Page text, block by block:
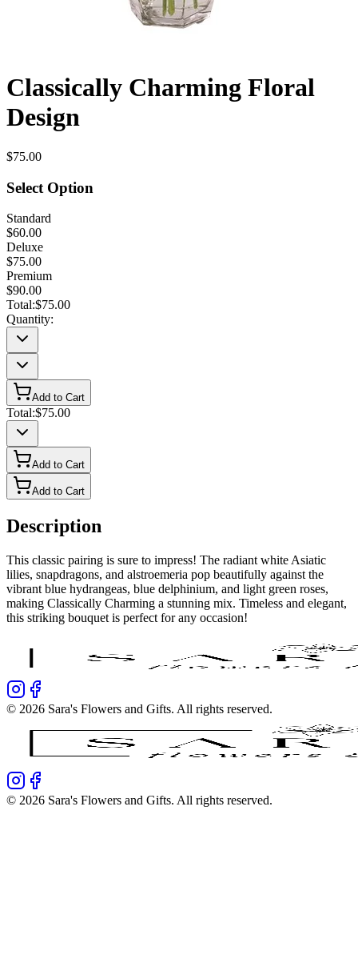
Classically Charming Floral
Design
$75.00
Select Option
Standard
$60.00
Deluxe
$75.00
Premium
$90.00
Total:$75.00
Quantity:
Add to Cart
Total:$75.00
Add to Cart
Add to Cart
Description
This classic pairing is sure to impress! The radiant white Asiatic
lilies, snapdragons, and alstroemeria pop beautifully against the
vibrant blue hydrangeas, blue delphinium, and light green roses,
making Classically Charming a stunning mix. Timeless and elegant,
this striking bouquet is perfect for any occasion!
© 2026 Sara's Flowers and Gifts. All rights reserved.
© 2026 Sara's Flowers and Gifts. All rights reserved.